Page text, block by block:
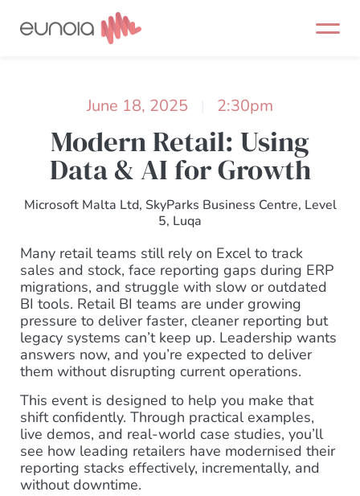
June 18, 2025 | 2:30pm
Modern Retail: Using
Data & AI for Growth
Microsoft Malta Ltd, SkyParks Business Centre, Level
5, Luqa
Many retail teams still rely on Excel to track
sales and stock, face reporting gaps during ERP
migrations, and struggle with slow or outdated
BI tools. Retail BI teams are under growing
pressure to deliver faster, cleaner reporting but
legacy systems can’t keep up. Leadership wants
answers now, and you’re expected to deliver
them without disrupting current operations.
This event is designed to help you make that
shift confidently. Through practical examples,
live demos, and real-world case studies, you’ll
see how leading retailers have modernised their
reporting stacks effectively, incrementally, and
without downtime.